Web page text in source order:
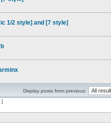
1/2 style] and [7 style]
Display posts from previous:
]